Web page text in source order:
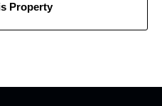
Property